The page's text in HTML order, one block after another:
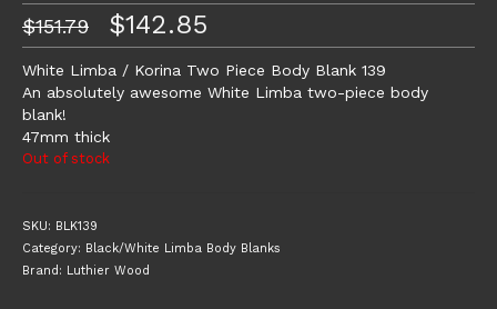
$151.79 Original
price
was:
$151.79.
$142.85
price
is:
$142.85.
White Limba / Korina Two Piece Body Blank 139
An absolutely awesome White Limba two-piece body
blank!
47mm thick
Out of stock
SKU: BLK139
Category: Black/White Limba Body Blanks
Brand: Luthier Wood